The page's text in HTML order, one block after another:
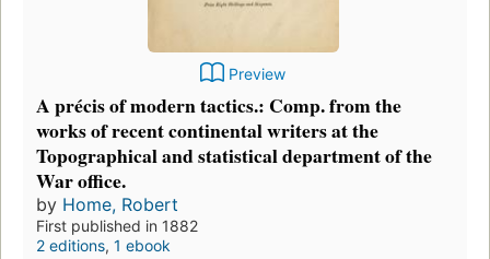
Preview
A précis of modern tactics.: Comp. from the
works of recent continental writers at the
Topographical and statistical department of the
War office.
by Home, Robert
First published in 1882
2 editions, 1 ebook